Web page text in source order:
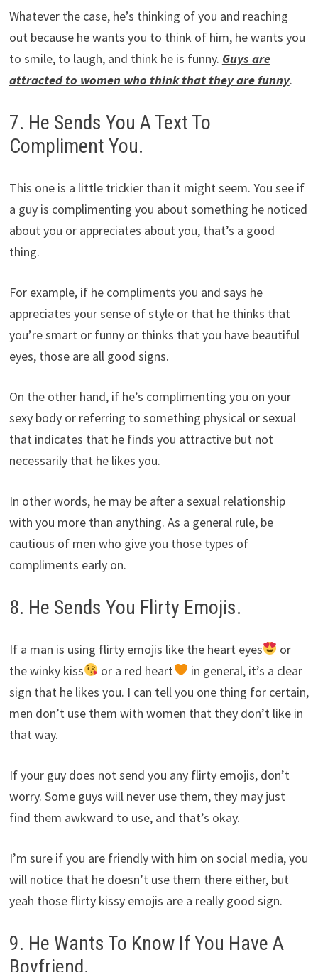
Whatever the case, he’s thinking of you and reaching
out because he wants you to think of him, he wants you
to smile, to laugh, and think he is funny. Guys are
attracted to women who think that they are funny.
7. He Sends You A Text To
Compliment You.
This one is a little trickier than it might seem. You see if
a guy is complimenting you about something he noticed
about you or appreciates about you, that’s a good
thing.
For example, if he compliments you and says he
appreciates your sense of style or that he thinks that
you’re smart or funny or thinks that you have beautiful
eyes, those are all good signs.
On the other hand, if he’s complimenting you on your
sexy body or referring to something physical or sexual
that indicates that he finds you attractive but not
necessarily that he likes you.
In other words, he may be after a sexual relationship
with you more than anything. As a general rule, be
cautious of men who give you those types of
compliments early on.
8. He Sends You Flirty Emojis.
If a man is using flirty emojis like the heart eyes
or
the winky kiss
or a red heart
in general, it’s a clear
sign that he likes you. I can tell you one thing for certain,
men don’t use them with women that they don’t like in
that way.
If your guy does not send you any flirty emojis, don’t
worry. Some guys will never use them, they may just
find them awkward to use, and that’s okay.
I’m sure if you are friendly with him on social media, you
will notice that he doesn’t use them there either, but
yeah those flirty kissy emojis are a really good sign.
9. He Wants To Know If You Have A
Boyfriend.